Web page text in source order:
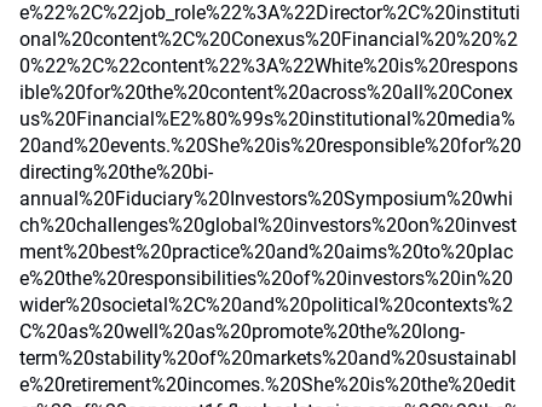
e%22%2C%22job_role%22%3A%22Director%2C%20instituti
onal%20content%2C%20Conexus%20Financial%20%20%2
0%22%2C%22content%22%3A%22White%20is%20respons
ible%20for%20the%20content%20across%20all%20Conex
us%20Financial%E2%80%99s%20institutional%20media%
20and%20events.%20She%20is%20responsible%20for%20
directing%20the%20bi-
annual%20Fiduciary%20Investors%20Symposium%20whi
ch%20challenges%20global%20investors%20on%20invest
ment%20best%20practice%20and%20aims%20to%20plac
e%20the%20responsibilities%20of%20investors%20in%20
wider%20societal%2C%20and%20political%20contexts%2
C%20as%20well%20as%20promote%20the%20long-
term%20stability%20of%20markets%20and%20sustainabl
e%20retirement%20incomes.%20She%20is%20the%20edit